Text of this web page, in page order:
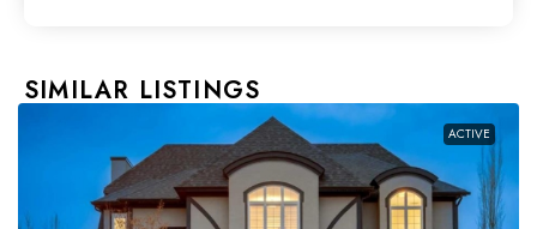
SIMILAR LISTINGS
ACTIVE